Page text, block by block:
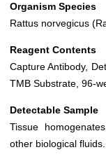
Organism Species
Rattus norvegicus
Reagent Contents
Capture Antibody,
TMB Substrate, 96-
Detectable Sample
Tissue
other biological fluids.